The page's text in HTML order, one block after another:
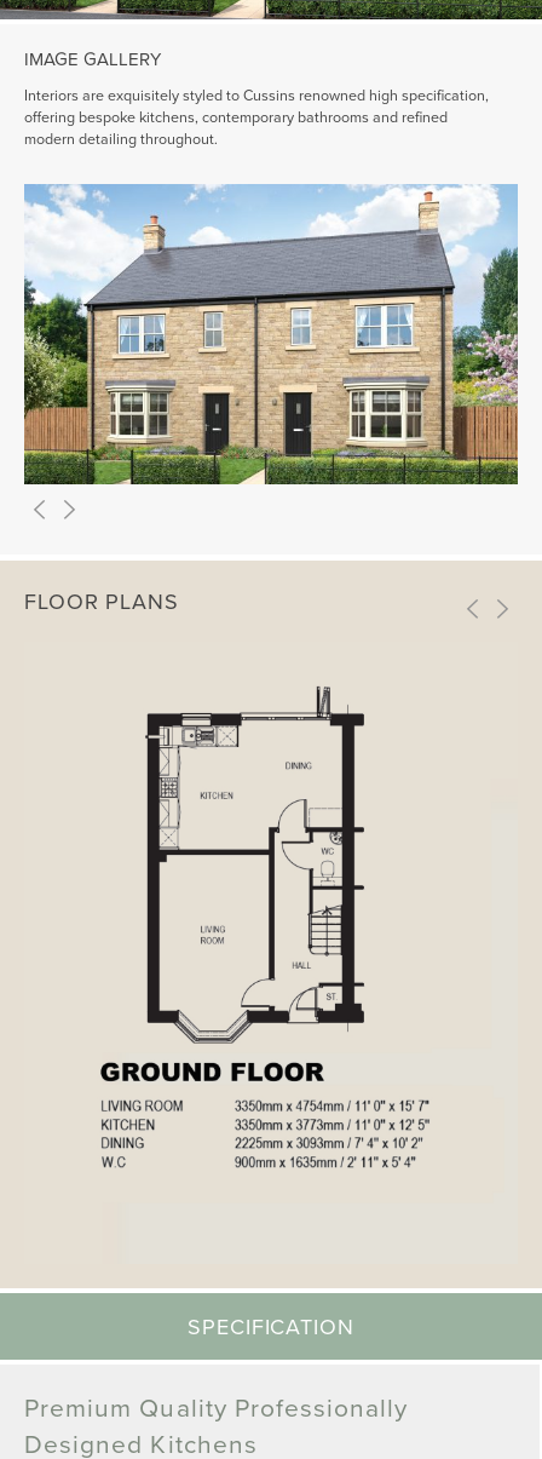
IMAGE GALLERY
Interiors are exquisitely styled to Cussins renowned high specification,
offering bespoke kitchens, contemporary bathrooms and refined
modern detailing throughout.
FLOOR PLANS
SPECIFICATION
Premium Quality Professionally
Designed Kitchens